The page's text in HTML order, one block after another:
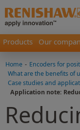
Products Our
Home - Encoders for
What are the benefits of
Case studies and
Application note: